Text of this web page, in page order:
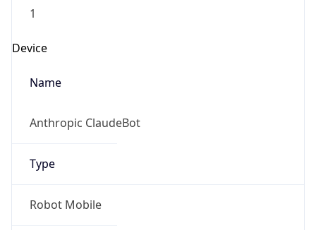
1
Device
Name
Anthropic ClaudeBot
Type
Robot Mobile